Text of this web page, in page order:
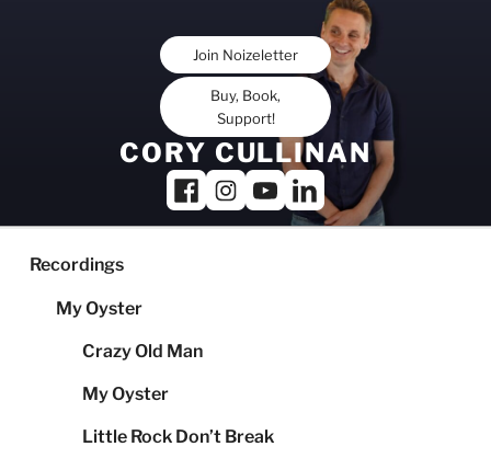
Join Noizeletter
Buy, Book,
Support!
CORY CULLINAN
Recordings
My Oyster
Crazy Old Man
My Oyster
Little Rock Don’t Break